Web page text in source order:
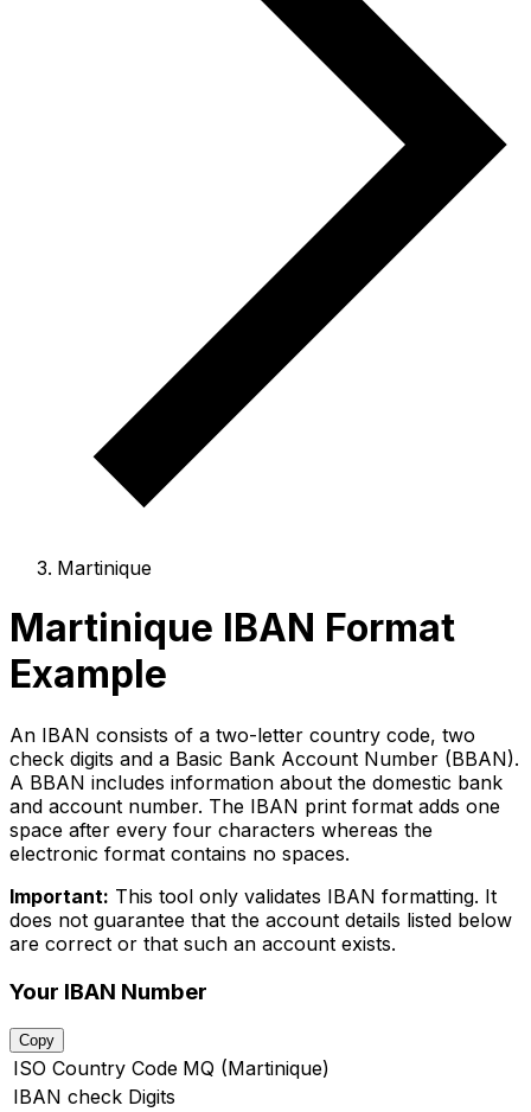
Martinique
Martinique IBAN Format
Example
An IBAN consists of a two-letter country code, two
check digits and a Basic Bank Account Number (BBAN).
A BBAN includes information about the domestic bank
and account number. The IBAN print format adds one
space after every four characters whereas the
electronic format contains no spaces.
Important: This tool only validates IBAN formatting. It
does not guarantee that the account details listed below
are correct or that such an account exists.
Your IBAN Number
Copy
ISO Country Code MQ (Martinique)
IBAN check Digits